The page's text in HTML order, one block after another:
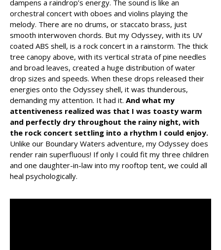
dampens a raindrop’s energy. The sound is like an
orchestral concert with oboes and violins playing the
melody. There are no drums, or staccato brass, just
smooth interwoven chords. But my Odyssey, with its UV
coated ABS shell, is a rock concert in a rainstorm. The thick
tree canopy above, with its vertical strata of pine needles
and broad leaves, created a huge distribution of water
drop sizes and speeds. When these drops released their
energies onto the Odyssey shell, it was thunderous,
demanding my attention. It had it. And what my
attentiveness realized was that I was toasty warm
and perfectly dry throughout the rainy night, with
the rock concert settling into a rhythm I could enjoy.
Unlike our Boundary Waters adventure, my Odyssey does
render rain superfluous! If only I could fit my three children
and one daughter-in-law into my rooftop tent, we could all
heal psychologically.